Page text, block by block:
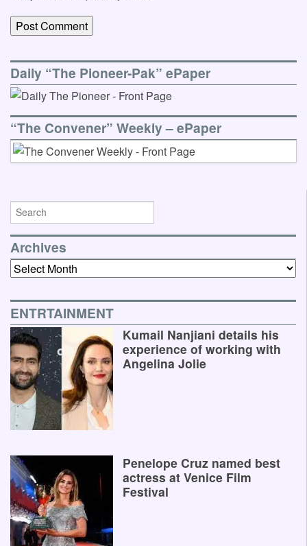
Daily “The Pioneer-Pak” ePaper
“The Convener” Weekly – ePaper
Archives
Archives
ENTRTAINMENT
Kumail Nanjiani details his
experience of working with
Angelina Jolie
Penelope Cruz named best
actress at Venice Film
Festival